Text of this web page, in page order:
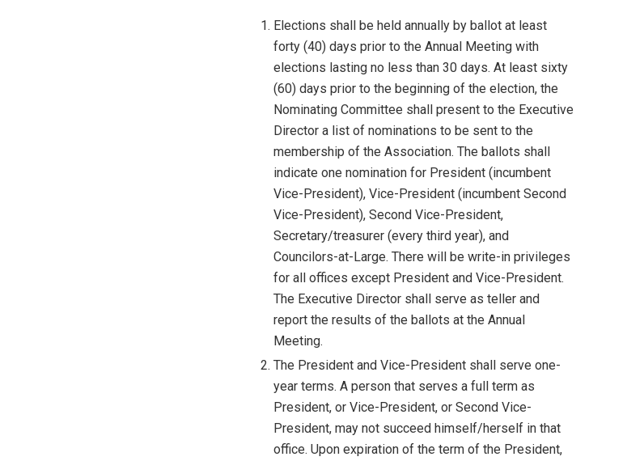
Elections shall be held annually by ballot at least
forty (40) days prior to the Annual Meeting with
elections lasting no less than 30 days. At least sixty
(60) days prior to the beginning of the election, the
Nominating Committee shall present to the Executive
Director a list of nominations to be sent to the
membership of the Association. The ballots shall
indicate one nomination for President (incumbent
Vice-President), Vice-President (incumbent Second
Vice-President), Second Vice-President,
Secretary/treasurer (every third year), and
Councilors-at-Large. There will be write-in privileges
for all offices except President and Vice-President.
The Executive Director shall serve as teller and
report the results of the ballots at the Annual
Meeting.
The President and Vice-President shall serve one-
year terms. A person that serves a full term as
President, or Vice-President, or Second Vice-
President, may not succeed himself/herself in that
office. Upon expiration of the term of the President,